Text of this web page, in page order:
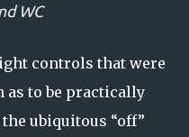
WC
controls that were
as to be practically
ubiquitous “off”